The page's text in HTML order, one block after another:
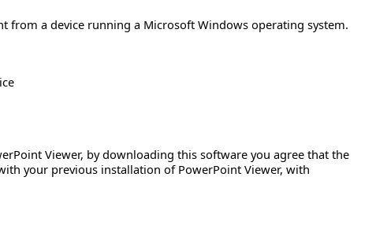
from a device running a Microsoft Windows operating system.
Viewer, by downloading this software you agree that the
your previous installation of PowerPoint Viewer, with